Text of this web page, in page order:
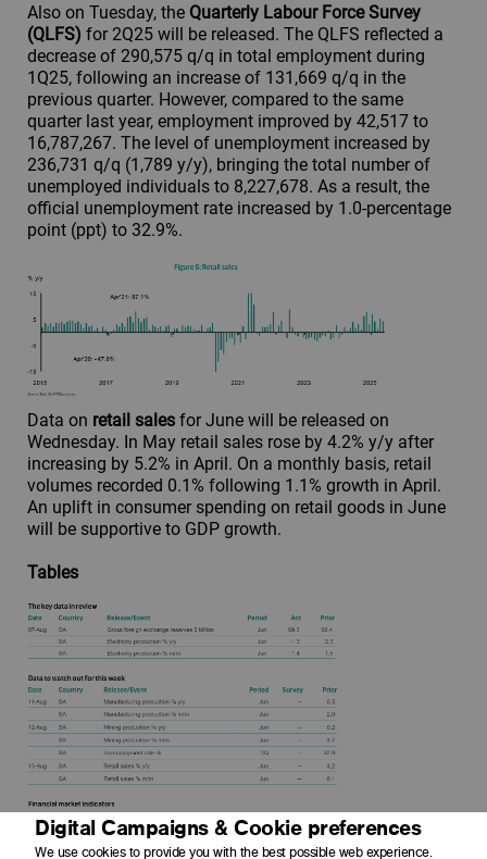
Also on Tuesday, the Quarterly Labour Force Survey
(QLFS) for 2Q25 will be released. The QLFS reflected a
decrease of 290,575 q/q in total employment during
1Q25, following an increase of 131,669 q/q in the
previous quarter. However, compared to the same
quarter last year, employment improved by 42,517 to
16,787,267. The level of unemployment increased by
236,731 q/q (1,789 y/y), bringing the total number of
unemployed individuals to 8,227,678. As a result, the
official unemployment rate increased by 1.0-percentage
point (ppt) to 32.9%.
Data on retail sales for June will be released on
Wednesday. In May retail sales rose by 4.2% y/y after
increasing by 5.2% in April. On a monthly basis, retail
volumes recorded 0.1% following 1.1% growth in April.
An uplift in consumer spending on retail goods in June
will be supportive to GDP growth.
Tables
Digital Campaigns & Cookie preferences
We use cookies to provide you with the best possible web experience.